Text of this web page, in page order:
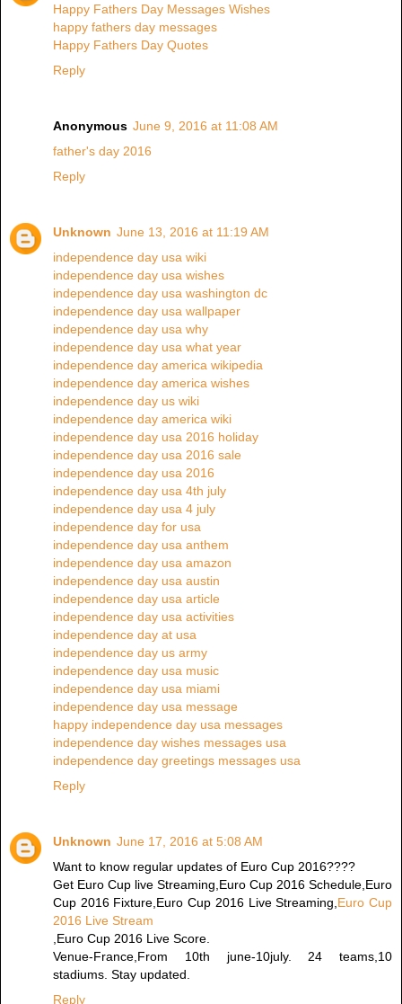
Happy Fathers Day Messages Wishes
happy fathers day messages
Happy Fathers Day Quotes
Reply
Anonymous June 9, 2016 at 11:08 AM
father's day 2016
Reply
Unknown June 13, 2016 at 11:19 AM
independence day usa wiki
independence day usa wishes
independence day usa washington dc
independence day usa wallpaper
independence day usa why
independence day usa what year
independence day america wikipedia
independence day america wishes
independence day us wiki
independence day america wiki
independence day usa 2016 holiday
independence day usa 2016 sale
independence day usa 2016
independence day usa 4th july
independence day usa 4 july
independence day for usa
independence day usa anthem
independence day usa amazon
independence day usa austin
independence day usa article
independence day usa activities
independence day at usa
independence day us army
independence day usa music
independence day usa miami
independence day usa message
happy independence day usa messages
independence day wishes messages usa
independence day greetings messages usa
Reply
Unknown June 17, 2016 at 5:08 AM
Want to know regular updates of Euro Cup 2016????
Get Euro Cup live Streaming,Euro Cup 2016 Schedule,Euro
Cup 2016 Fixture,Euro Cup 2016 Live Streaming, Euro Cup
2016 Live Stream
,Euro Cup 2016 Live Score.
Venue-France,From 10th june-10july. 24 teams,10
stadiums. Stay updated.
Reply